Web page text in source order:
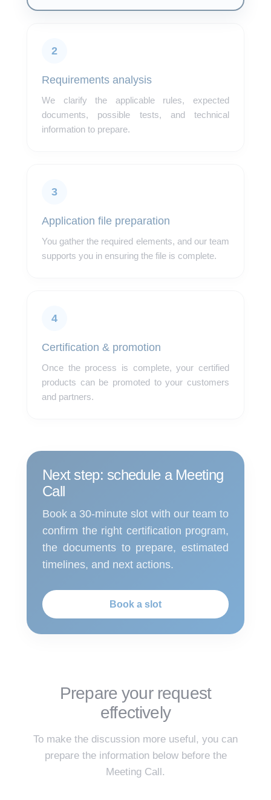
2
Requirements analysis
We clarify the applicable rules, expected
documents, possible tests, and technical
information to prepare.
3
Application file preparation
You gather the required elements, and our team
supports you in ensuring the file is complete.
4
Certification & promotion
Once the process is complete, your certified
products can be promoted to your customers
and partners.
Next step: schedule a Meeting
Call
Book a 30-minute slot with our team to
confirm the right certification program,
the documents to prepare, estimated
timelines, and next actions.
Book a slot
Prepare your request
effectively
To make the discussion more useful, you can
prepare the information below before the
Meeting Call.